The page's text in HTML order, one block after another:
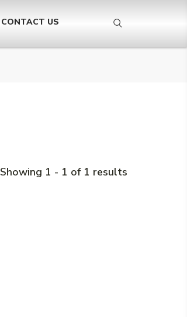
CONTACT US
Showing 1 - 1 of 1 results